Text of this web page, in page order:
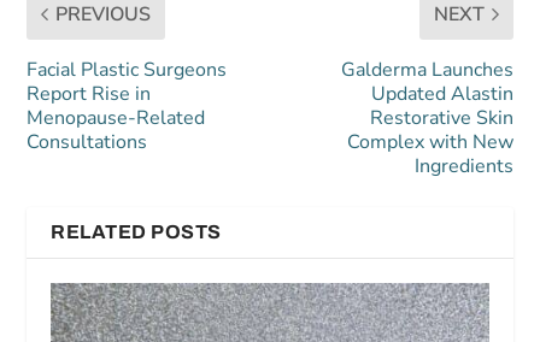
PREVIOUS
Facial Plastic Surgeons
Report Rise in
Menopause-Related
Consultations
NEXT
Galderma Launches
Updated Alastin
Restorative Skin
Complex with New
Ingredients
RELATED POSTS